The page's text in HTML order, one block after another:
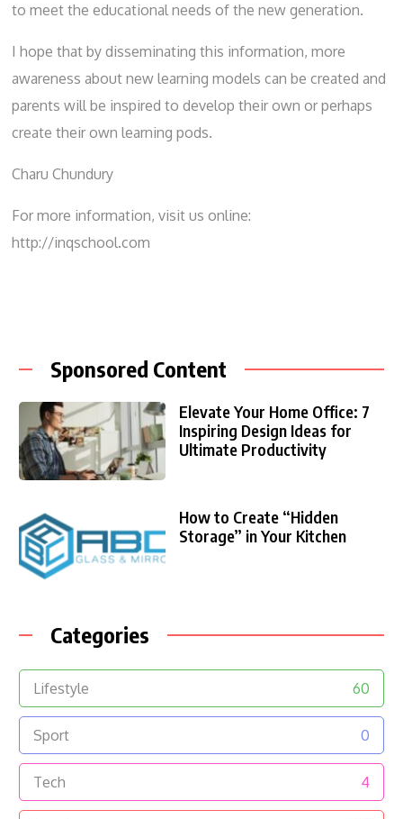
to meet the educational needs of the new generation.
I hope that by disseminating this information, more
awareness about new learning models can be created and
parents will be inspired to develop their own or perhaps
create their own learning pods.
Charu Chundury
For more information, visit us online:
http://inqschool.com
Sponsored Content
Elevate Your Home Office: 7
Inspiring Design Ideas for
Ultimate Productivity
How to Create “Hidden
Storage” in Your Kitchen
Categories
Lifestyle 60
Sport 0
Tech 4